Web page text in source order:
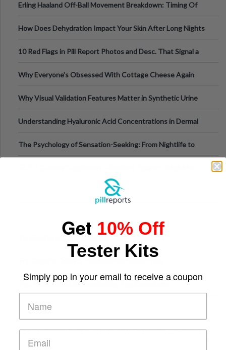
Erling Haaland Off-Ball Movement Breakdown: Timing Of
How Does Dehydration Impact Your Skin After Long Nights
10 Red Flags in Pill Report Photos and Desc. That Signal a
Why Everyone's Obsessed With Cottage Cheese Again
Why Visual Validation Features Matter in Synthetic Urine
Understanding Hyaluronic Acid Concentrations in Dermal
The Psychology of Sensation-Seeking: From Nightlife to
Digital Escapes
Appetite Control and Metabo
Top Sports Betting Apps for Live In-Play Odds
Top 10 Mobile Slots Dominating App Downloads
The “Varangian Guard” Effect: Why Outsource Specialists
Can Protect Your Core B
Get 10% Off
Tester Kits
Simply pop in your email to receive a coupon